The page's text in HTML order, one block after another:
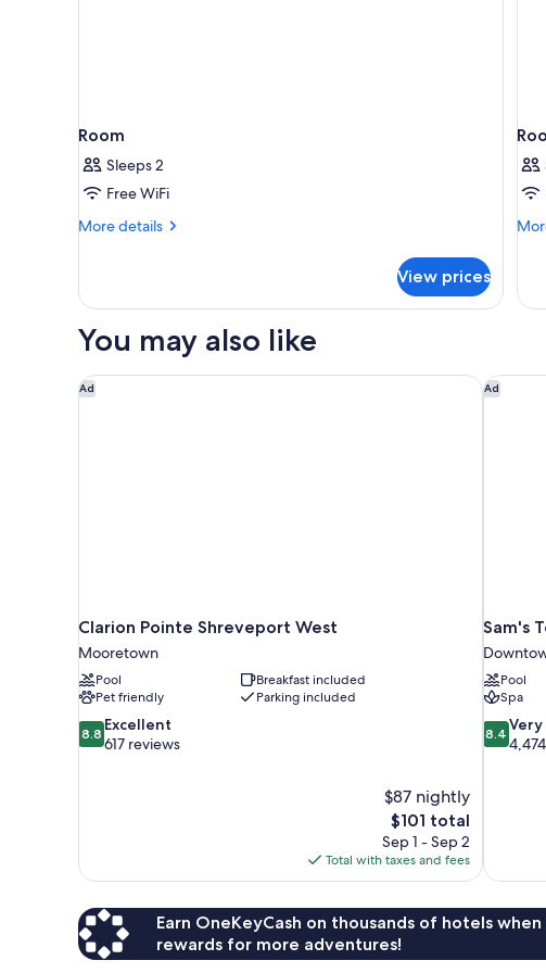
Room
Sleeps 2
Free WiFi
More details
More
View prices
You may also like
Ad
Clarion Pointe Shreveport West
Mooretown
Pool
Breakfast included
Pet friendly
Parking included
8.8
out
8.8 Excellent
617 reviews
$87 nightly
The
price
is
$101
$101 total
Sep 1 - Sep 2
Total with taxes and fees
Clarion Pointe Shreveport West Ad
Sam's
Pool
Spa
8.4
out
8.4
Sam's
Earn OneKeyCash on thousands of hotels
rewards for more adventures!